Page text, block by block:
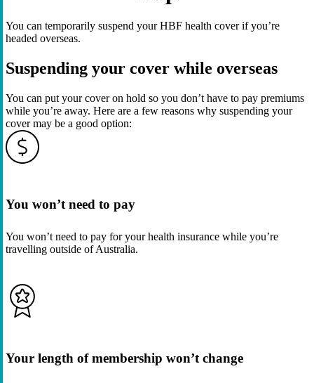
You can temporarily suspend your HBF health cover if you’re
headed overseas.
Suspending your cover while overseas
You can put your cover on hold so you don’t have to pay premiums
while you’re away. Here are a few reasons why suspending your
cover may be a good option:
You won’t need to pay
You won’t need to pay for your health insurance while you’re
travelling outside of Australia.
Your length of membership won’t change